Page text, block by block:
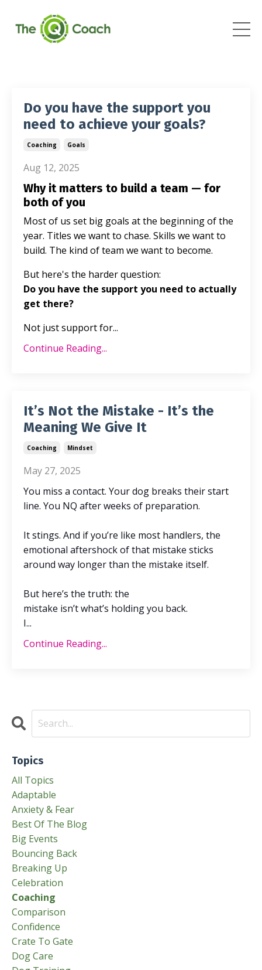
Do you have the support you
need to achieve your goals?
Coaching Goals
Aug 12, 2025
Why it matters to build a team — for
both of you
Most of us set big goals at the beginning of the
year. Titles we want to chase. Skills we want to
build. The kind of team we want to become.
But here's the harder question:
Do you have the support you need to actually
get there?
Not just support for...
Continue Reading...
It’s Not the Mistake - It’s the
Meaning We Give It
Coaching Mindset
May 27, 2025
You miss a contact. Your dog breaks theirstart
line. You NQ after weeks of preparation.
It stings. And ifyou’re like most handlers, the
emotional aftershock of that mistake sticks
around way longer than the mistake itself.
But here’s the truth: the
mistake isn’twhat’s holding you back.
I...
Continue Reading...
Topics
All Topics
Adaptable
Anxiety & Fear
Best Of The Blog
Big Events
Bouncing Back
Breaking Up
Celebration
Coaching
Comparison
Confidence
Crate To Gate
Dog Care